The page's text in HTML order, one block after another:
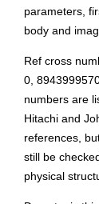
parameters,
body and
Ref cross
0,
numbers are
Hitachi and
references,
still be
physical